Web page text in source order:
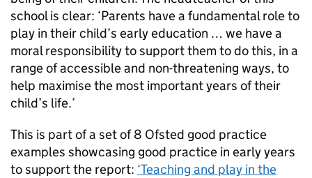
school is clear: ‘Parents have a fundamental role to
play in their child’s early education … we have a
moral responsibility to support them to do this, in a
range of accessible and non-threatening ways, to
help maximise the most important years of their
child’s life.’
This is part of a set of 8 Ofsted good practice
examples showcasing good practice in early years
to support the report: ‘Teaching and play in the